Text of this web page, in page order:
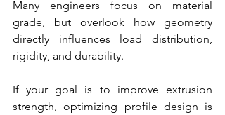
Many engineers focus on material
grade, but overlook how geometry
directly influences load distribution,
rigidity, and durability.
If your goal is to improve extrusion
strength, optimizing profile design is